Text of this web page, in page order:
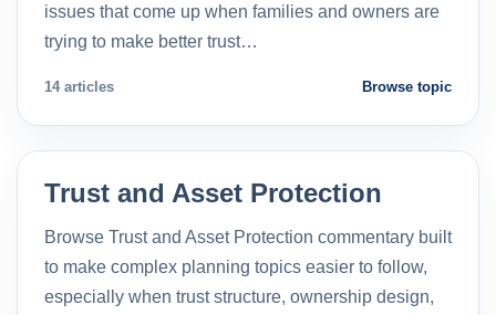
issues that come up when families and owners are
trying to make better trust…
14 articles Browse topic
Trust and Asset Protection
Browse Trust and Asset Protection commentary built
to make complex planning topics easier to follow,
especially when trust structure, ownership design,